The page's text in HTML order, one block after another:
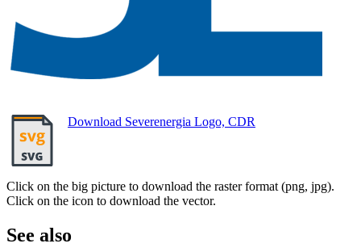
Download Severenergia Logo, CDR
Click on the big picture to download the raster format (png, jpg).
Click on the icon to download the vector.
See also